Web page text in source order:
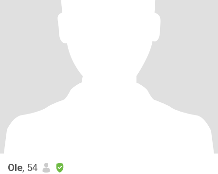
Ole, 54